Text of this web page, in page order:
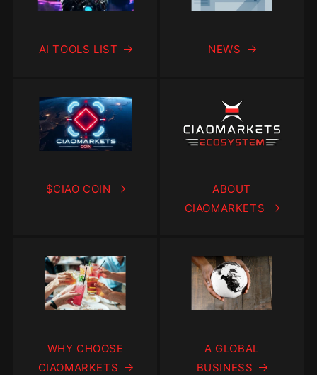
AI TOOLS LIST NEWS
$CIAO COIN
ABOUT
CIAOMARKETS
WHY CHOOSE
CIAOMARKETS
A GLOBAL
BUSINESS